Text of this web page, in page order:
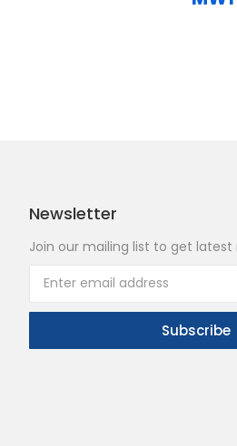
Newsletter
Join our mailing list to get latest